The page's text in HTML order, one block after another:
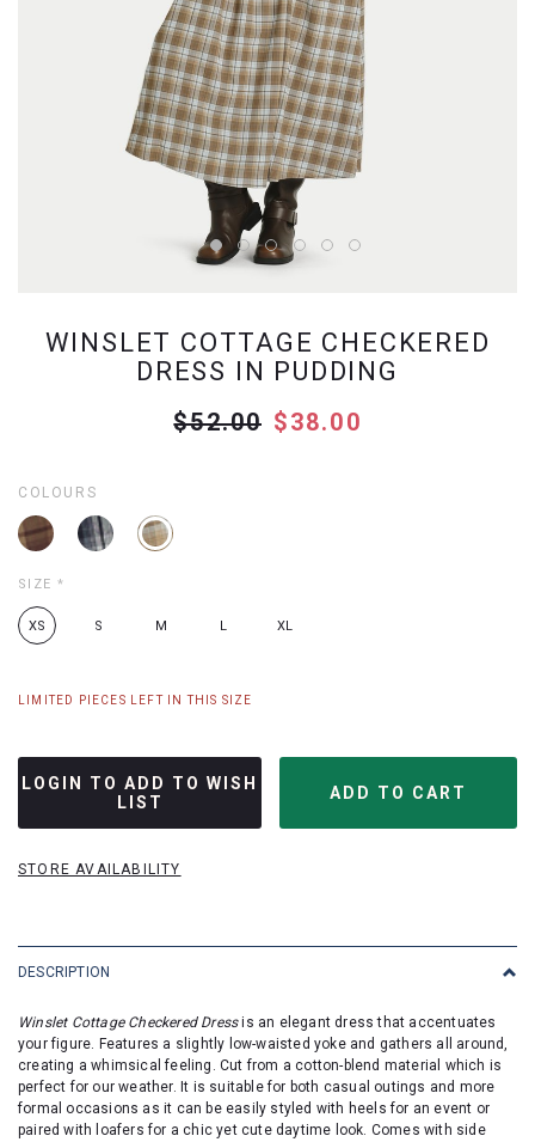
WINSLET COTTAGE CHECKERED
DRESS IN PUDDING
$52.00 $38.00
COLOURS
SIZE *
XS S M L XL
LIMITED PIECES LEFT IN THIS SIZE
LOGIN TO ADD TO WISH
LIST
STORE AVAILABILITY
DESCRIPTION
Winslet Cottage Checkered Dressis an elegant dress that accentuates
your figure. Features a slightly low-waisted yoke and gathers all around,
creating a whimsical feeling. Cut from a cotton-blend material which is
perfect for our weather. It is suitable for both casual outings and more
formal occasions as it can be easily styled with heels for an event or
paired with loafers for a chic yet cute daytime look. Comes with side